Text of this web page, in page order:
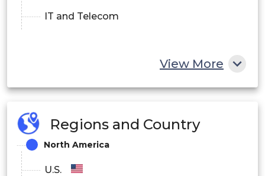
IT and Telecom
View More
Regions and Country
North America
U.S.